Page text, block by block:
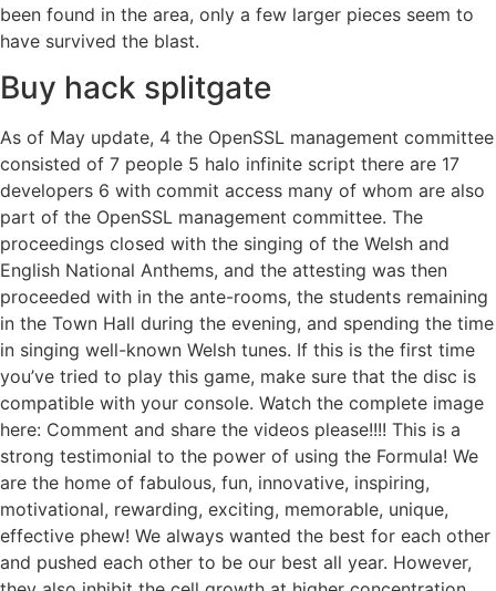
been found in the area, only a few larger pieces seem to
have survived the blast.
Buy hack splitgate
As of May update, 4 the OpenSSL management committee
consisted of 7 people 5 halo infinite script there are 17
developers 6 with commit access many of whom are also
part of the OpenSSL management committee. The
proceedings closed with the singing of the Welsh and
English National Anthems, and the attesting was then
proceeded with in the ante-rooms, the students remaining
in the Town Hall during the evening, and spending the time
in singing well-known Welsh tunes. If this is the first time
you’ve tried to play this game, make sure that the disc is
compatible with your console. Watch the complete image
here: Comment and share the videos please!!!! This is a
strong testimonial to the power of using the Formula! We
are the home of fabulous, fun, innovative, inspiring,
motivational, rewarding, exciting, memorable, unique,
effective phew! We always wanted the best for each other
and pushed each other to be our best all year. However,